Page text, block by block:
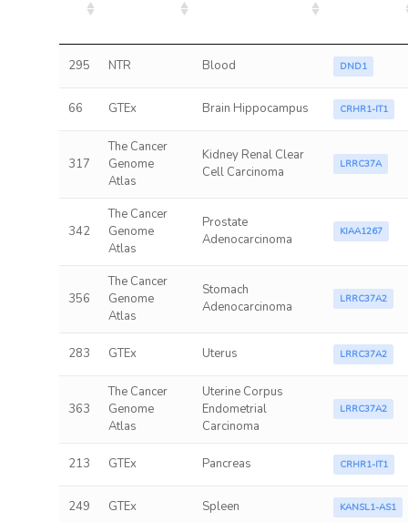
295 NTR Blood DND1
66 GTEx Brain Hippocampus CRHR1-IT1
317
The Cancer
Genome
Atlas
Kidney Renal Clear
Cell Carcinoma
LRRC37A
342
The Cancer
Genome
Atlas
Prostate
Adenocarcinoma
KIAA1267
356
The Cancer
Genome
Atlas
Stomach
Adenocarcinoma
LRRC37A2
283 GTEx Uterus LRRC37A2
363
The Cancer
Genome
Atlas
Uterine Corpus
Endometrial
Carcinoma
LRRC37A2
213 GTEx Pancreas CRHR1-IT1
249 GTEx Spleen KANSL1-AS1